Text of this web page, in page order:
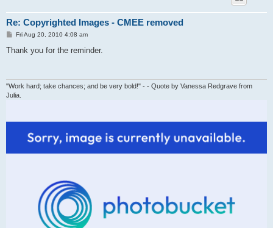
Re: Copyrighted Images - CMEE removed
P
s
Fri Aug 20, 2010 4:08 am
Thank you for the reminder.
"Work hard; take chances; and be very bold!" - - Quote by Vanessa Redgrave from
Julia.